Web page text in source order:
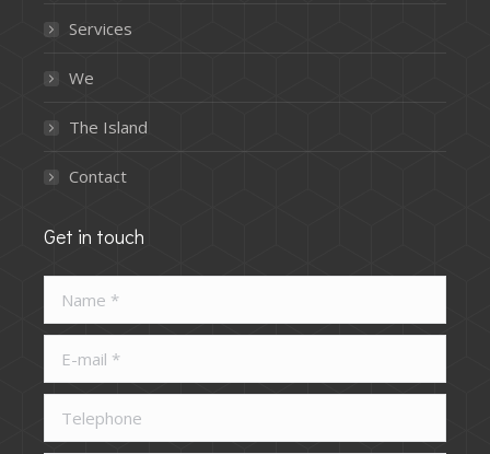
Services
We
The Island
Contact
Get in touch
Telephone